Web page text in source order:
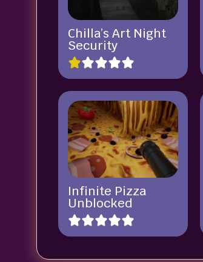
Chilla’s Art Night
Security
Infinite Pizza
Unblocked